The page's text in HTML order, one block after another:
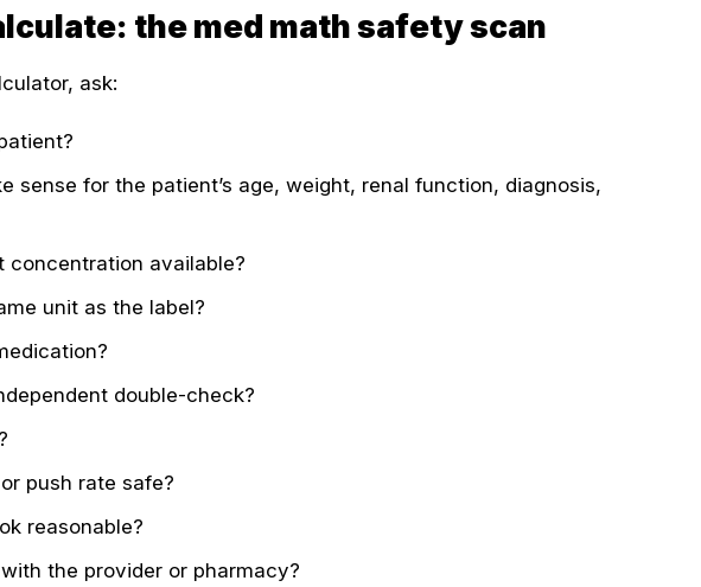
the med math safety scan
ask:
sense for the patient’s age, weight, renal function, diagnosis,
concentration available?
unit as the label?
double-check?
push rate safe?
reasonable?
the provider or pharmacy?